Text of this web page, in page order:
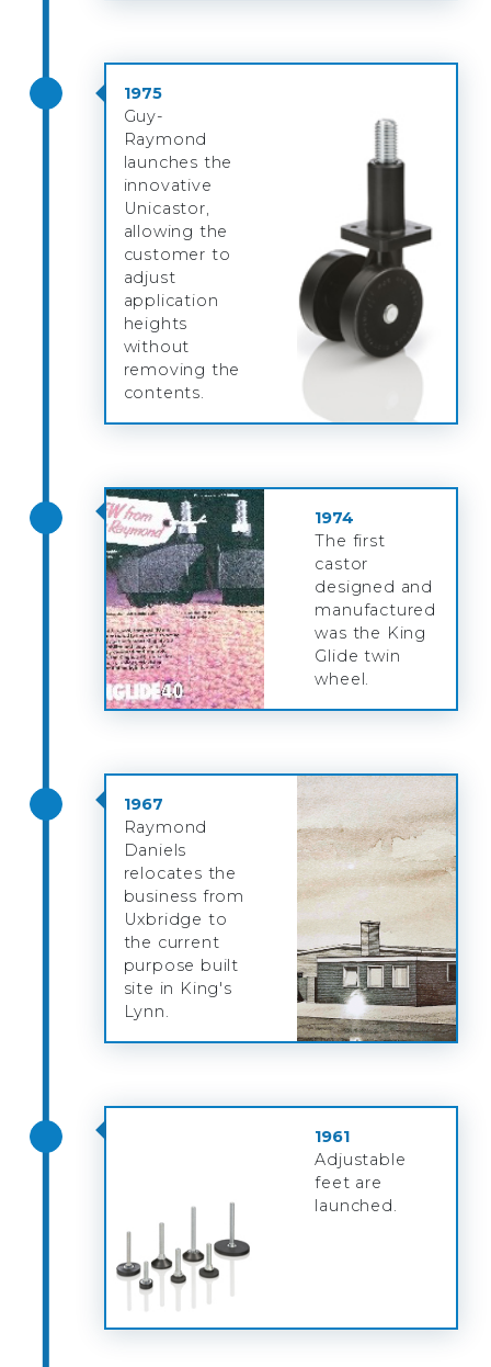
1975
Guy-
Raymond
launches the
innovative
Unicastor,
allowing the
customer to
adjust
application
heights
without
removing the
contents.
1974
The first
castor
designed and
manufactured
was the King
Glide twin
wheel.
1967
Raymond
Daniels
relocates the
business from
Uxbridge to
the current
purpose built
site in King's
Lynn.
1961
Adjustable
feet are
launched.